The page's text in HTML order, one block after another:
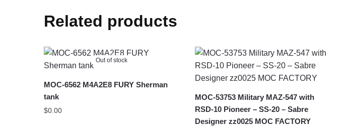
Related products
Out of stock
MOC-6562 M4A2E8 FURY Sherman
tank
$0.00
MOC-53753 Military MAZ-547 with
RSD-10 Pioneer – SS-20 – Sabre
Designer zz0025 MOC FACTORY